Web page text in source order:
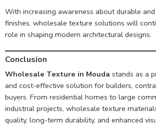
With increasing awareness about durable
finishes, wholesale texture solutions will
role in shaping modern architectural designs.
Conclusion
Wholesale Texture in Mouda stands as a
and cost-effective solution for builders,
buyers. From residential homes to large
industrial projects, wholesale texture
quality, long-term durability, and enhanced